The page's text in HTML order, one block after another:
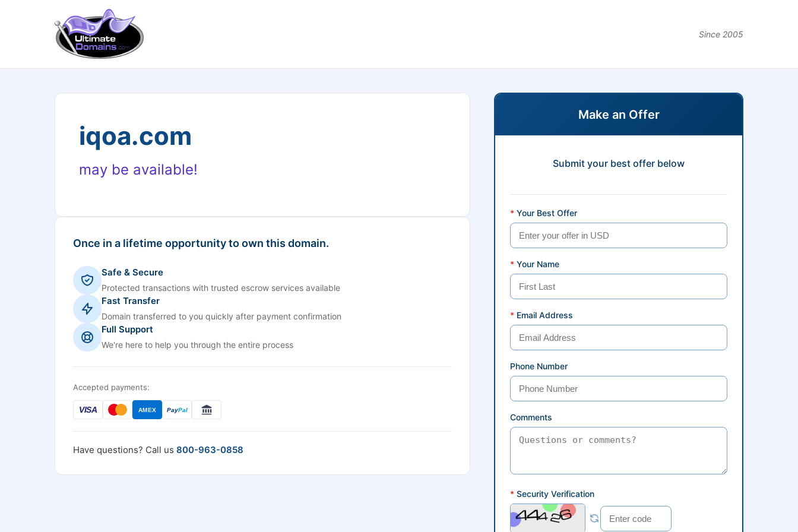
Since 2005
iqoa.com
may be available!
Once in a lifetime opportunity to own this domain.
Safe & Secure
Protected transactions with trusted escrow services available
Fast Transfer
Domain transferred to you quickly after payment confirmation
Full Support
We're here to help you through the entire process
Accepted payments:
VISA AMEX PayPal
Have questions? Call us 800-963-0858
Make an Offer
Submit your best offer below
* Your Best Offer
* Your Name
* Email Address
Phone Number
Comments
* Security Verification